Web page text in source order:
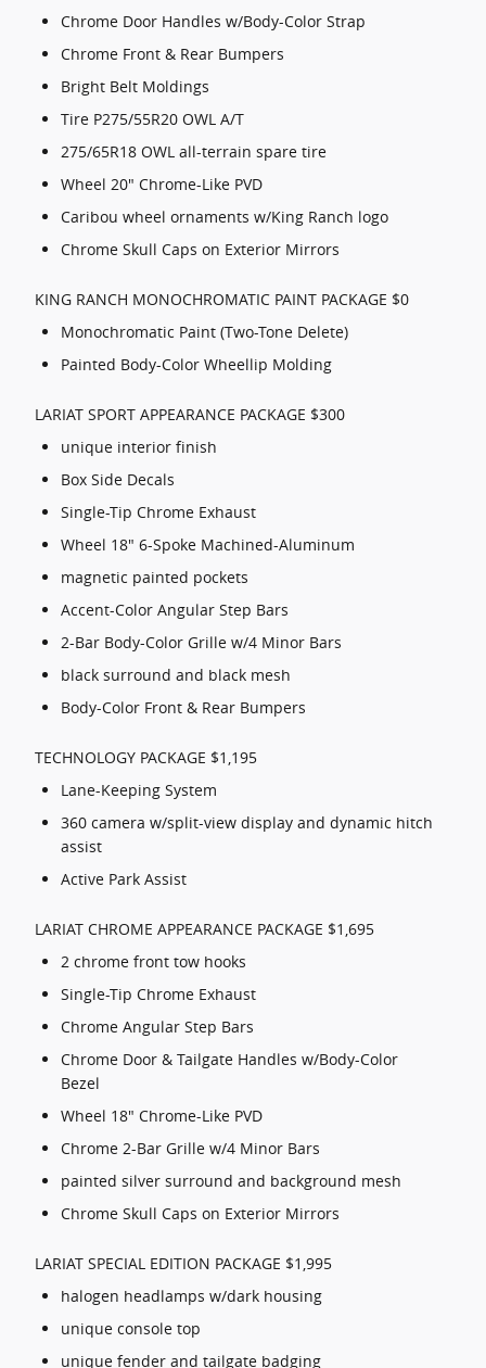
Chrome Door Handles w/Body-Color Strap
Chrome Front & Rear Bumpers
Bright Belt Moldings
Tire P275/55R20 OWL A/T
275/65R18 OWL all-terrain spare tire
Wheel 20" Chrome-Like PVD
Caribou wheel ornaments w/King Ranch logo
Chrome Skull Caps on Exterior Mirrors
KING RANCH MONOCHROMATIC PAINT PACKAGE $0
Monochromatic Paint (Two-Tone Delete)
Painted Body-Color Wheellip Molding
LARIAT SPORT APPEARANCE PACKAGE $300
unique interior finish
Box Side Decals
Single-Tip Chrome Exhaust
Wheel 18" 6-Spoke Machined-Aluminum
magnetic painted pockets
Accent-Color Angular Step Bars
2-Bar Body-Color Grille w/4 Minor Bars
black surround and black mesh
Body-Color Front & Rear Bumpers
TECHNOLOGY PACKAGE $1,195
Lane-Keeping System
360 camera w/split-view display and dynamic hitch
assist
Active Park Assist
LARIAT CHROME APPEARANCE PACKAGE $1,695
2 chrome front tow hooks
Single-Tip Chrome Exhaust
Chrome Angular Step Bars
Chrome Door & Tailgate Handles w/Body-Color
Bezel
Wheel 18" Chrome-Like PVD
Chrome 2-Bar Grille w/4 Minor Bars
painted silver surround and background mesh
Chrome Skull Caps on Exterior Mirrors
LARIAT SPECIAL EDITION PACKAGE $1,995
halogen headlamps w/dark housing
unique console top
unique fender and tailgate badging